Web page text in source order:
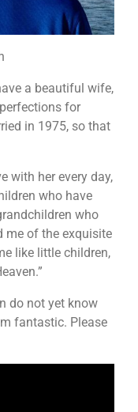
a beautiful wife,
for
in 1975, so that
with her every day,
who have
who
me of the exquisite
like little children,
do not yet know
fantastic. Please